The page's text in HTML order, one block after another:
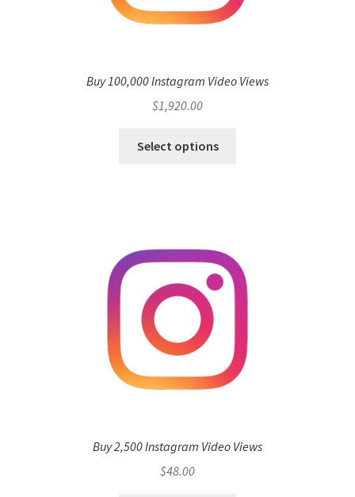
Buy 100,000 Instagram Video Views
$1,920.00
Select options
Buy 2,500 Instagram Video Views
$48.00